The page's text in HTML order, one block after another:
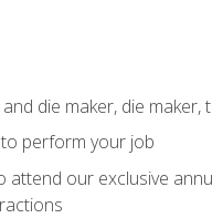
die maker, die
perform your job
attend our exclusive